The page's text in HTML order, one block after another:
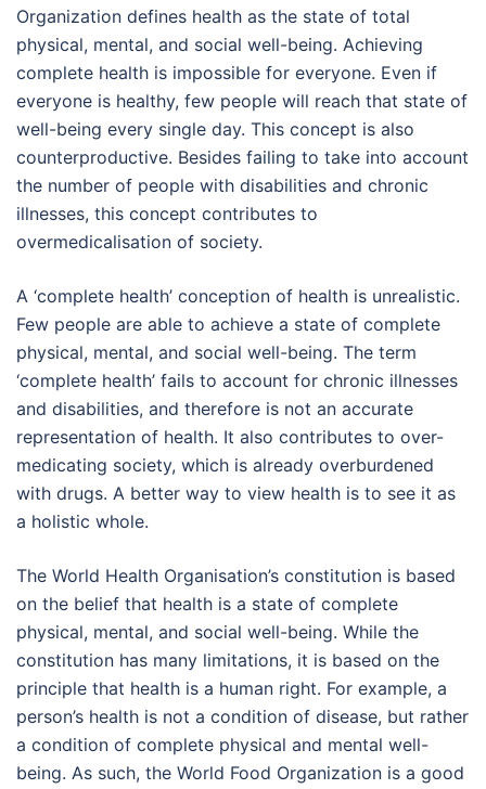
Organization defines health as the state of total
physical, mental, and social well-being. Achieving
complete health is impossible for everyone. Even if
everyone is healthy, few people will reach that state of
well-being every single day. This concept is also
counterproductive. Besides failing to take into account
the number of people with disabilities and chronic
illnesses, this concept contributes to
overmedicalisation of society.
A ‘complete health’ conception of health is unrealistic.
Few people are able to achieve a state of complete
physical, mental, and social well-being. The term
‘complete health’ fails to account for chronic illnesses
and disabilities, and therefore is not an accurate
representation of health. It also contributes to over-
medicating society, which is already overburdened
with drugs. A better way to view health is to see it as
a holistic whole.
The World Health Organisation’s constitution is based
on the belief that health is a state of complete
physical, mental, and social well-being. While the
constitution has many limitations, it is based on the
principle that health is a human right. For example, a
person’s health is not a condition of disease, but rather
a condition of complete physical and mental well-
being. As such, the World Food Organization is a good